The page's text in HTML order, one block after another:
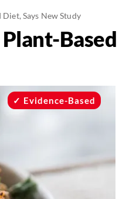
Says New Study
Evidence-Based